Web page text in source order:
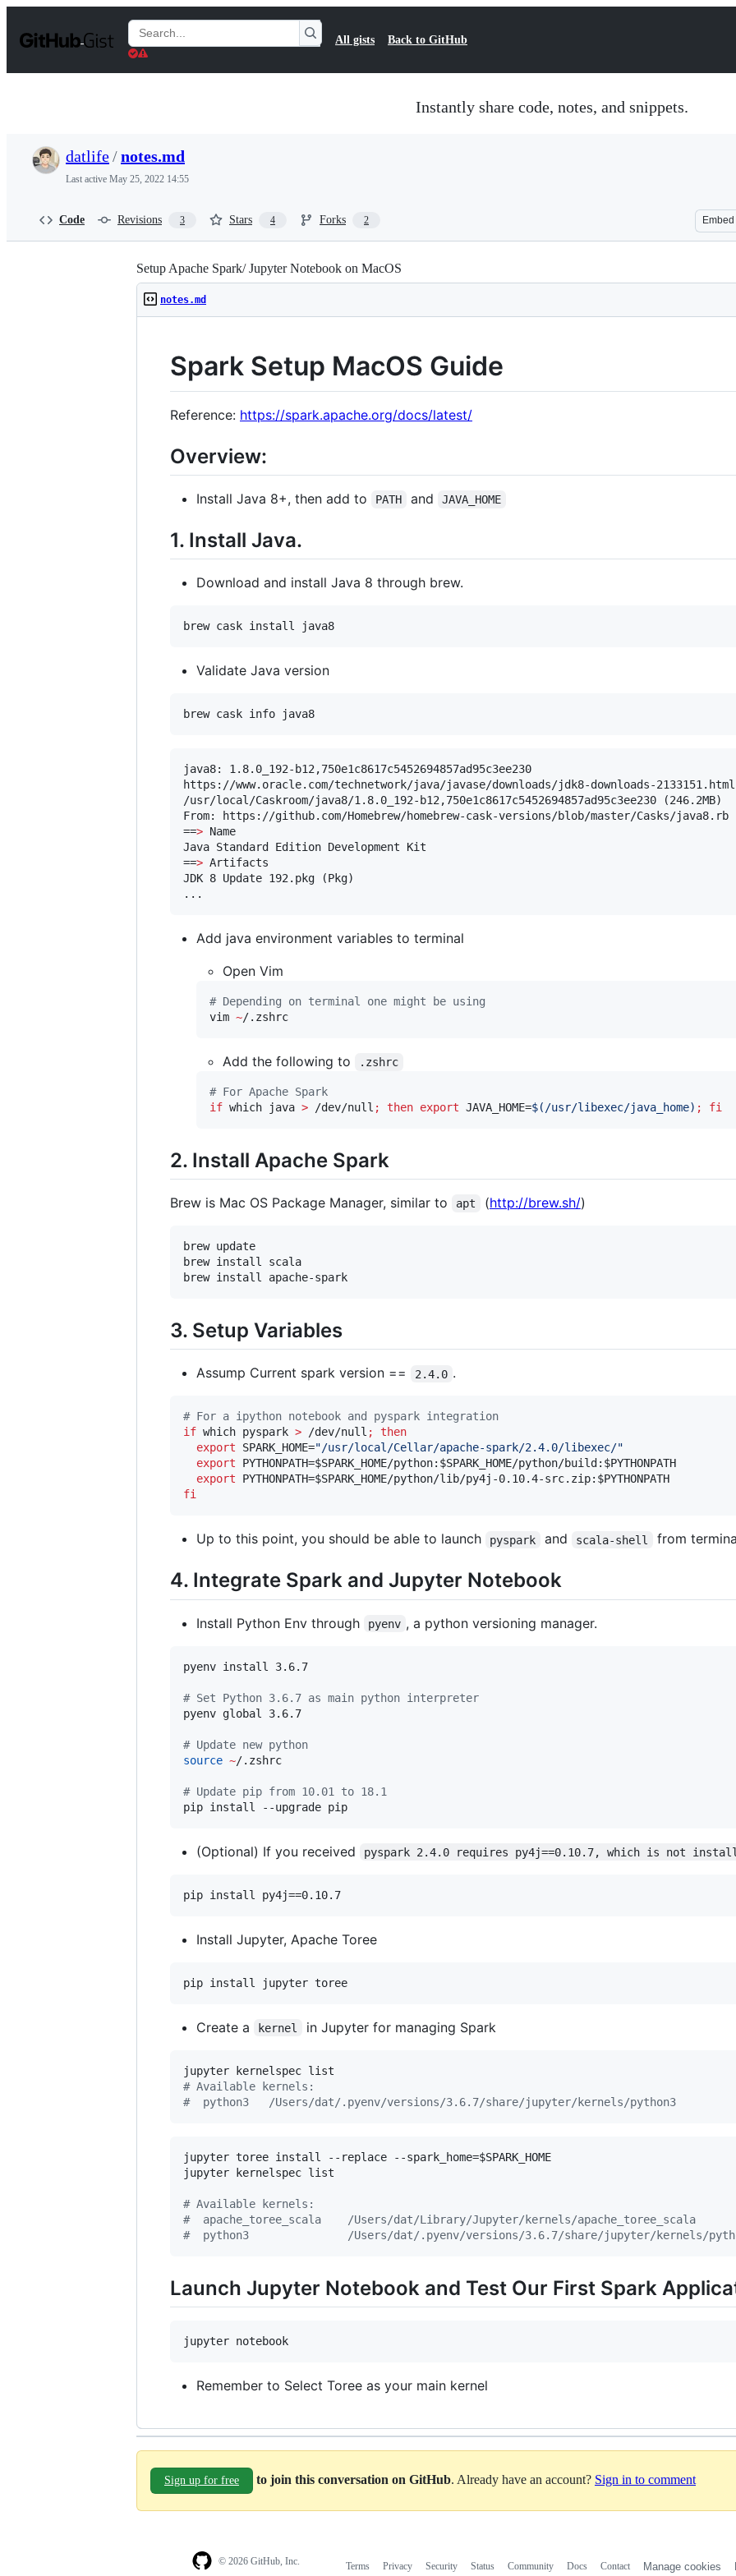
t
Search
Gists
All gists Back to GitHub
Instantly share code, notes, and snippets.
datlife/notes.md
Last active May 25, 2022 14:55
Code Revisions 3 Stars 4 Forks 2 Embed
Setup Apache Spark/ Jupyter Notebook on MacOS
notes.md
Spark Setup MacOS Guide
Reference: https://spark.apache.org/docs/latest/
Overview:
Install Java 8+, then add to PATH and JAVA_HOME
1. Install Java.
Download and install Java 8 through brew.
Validate Java version
java8: 1.8.0_192-b12,750e1c8617c5452694857ad95c3ee230
https://www.oracle.com/technetwork/java/javase/downloads/jdk8-downloads-2133151.html
/usr/local/Caskroom/java8/1.8.0_192-b12,750e1c8617c5452694857ad95c3ee230 (246.2MB)
From: https://github.com/Homebrew/homebrew-cask-versions/blob/master/Casks/java8.rb
==> Name
Java Standard Edition Development Kit
==> Artifacts
JDK 8 Update 192.pkg (Pkg)
...
Add java environment variables to terminal
Open Vim
# Depending on terminal one might be using
vim ~/.zshrc
Add the following to .zshrc
# For Apache Spark
if which java > /dev/null ; then export JAVA_HOME=$( /usr/libexec/java_home) ; fi
2. Install Apache Spark
Brew is Mac OS Package Manager, similar to apt (http://brew.sh/)
brew update
brew install scala
brew install apache-spark
3. Setup Variables
Assump Current spark version == 2.4.0 .
# For a ipython notebook and pyspark integration
if which pyspark > /dev/null ;
then
export SPARK_HOME="/usr/local/Cellar/apache-spark/2.4.0/libexec/"
export PYTHONPATH=$SPARK_HOME/python: $SPARK_HOME/python/build: $PYTHONPATH
export PYTHONPATH=$SPARK_HOME/python/lib/py4j-0.10.4-src.zip: $PYTHONPATH
fi
Up to this point, you should be able to launch pyspark and scala-shell from
4. Integrate Spark and Jupyter Notebook
Install Python Env through pyenv , a python versioning manager.
pyenv install 3.6.7
# Set Python 3.6.7 as main python interpreter
pyenv global 3.6.7
# Update new python
source ~/.zshrc
# Update pip from 10.01 to 18.1
pip install --upgrade pip
(Optional) If you received pyspark 2.4.0 requires py4j==0.10.7, which is not
Install Jupyter, Apache Toree
pip install jupyter toree
Create a kernel in Jupyter for managing Spark
# Available kernels:
#
  python3   /Users/dat/.pyenv/versions/3.6.7/share/jupyter/kernels/python3
jupyter toree install --replace --spark_home=$SPARK_HOME
jupyter kernelspec list
# Available kernels:
#
  apache_toree_scala    /Users/dat/Library/Jupyter/kernels/apache_toree_scala
#
python3               /Users/dat/.pyenv/versions/3.6.7/share/jupyter/kernels/
Launch Jupyter Notebook and Test Our First Spark
jupyter notebook
Remember to Select Toree as your main kernel
Sign up for free to join this conversation on GitHub . Already have an account? Sign in to comment
© 2026 GitHub, Inc. Terms Privacy Security Status Community Docs Contact Manage cookies